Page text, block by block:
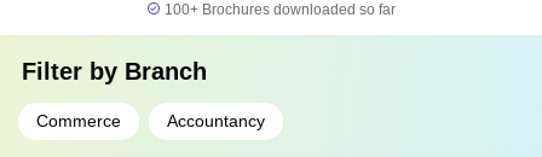
100+ Brochures downloaded so far
Filter by Branch
Commerce Accountancy